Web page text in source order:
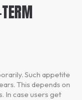
Such appetite
This depends on
In case users get